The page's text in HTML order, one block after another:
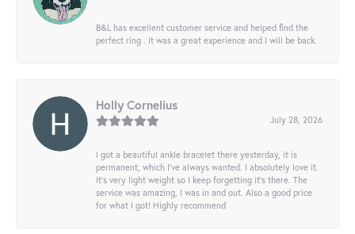
B&L has excellent customer service and helped find the
perfect ring . It was a great experience and I will be back.
Holly Cornelius
July 28, 2026
I got a beautiful ankle bracelet there yesterday, it is
permanent, which I’ve always wanted. I absolutely love it.
It’s very light weight so I keep forgetting it’s there. The
service was amazing, I was in and out. Also a good price
for what I got! Highly recommend